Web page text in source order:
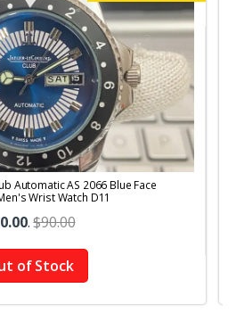
Automatic AS 2066 Blue Face
Wrist Watch D11
.$90.00
of Stock